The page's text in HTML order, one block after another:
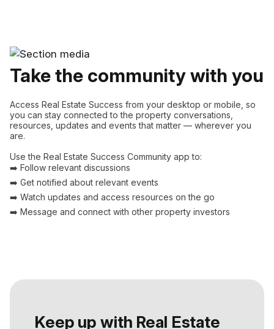
Take the community with you
Access Real Estate Success from your desktop or mobile, so
you can stay connected to the property conversations,
resources, updates and events that matter — wherever you
are.
Use the Real Estate Success Community app to:
➡️ Follow relevant discussions
➡️ Get notified about relevant events
➡️ Watch updates and access resources on the go
➡️ Message and connect with other property investors
Keep up with Real Estate